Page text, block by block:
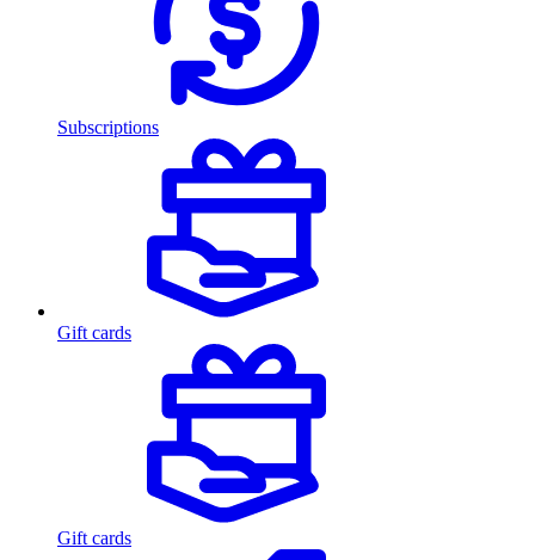
Subscriptions
Gift cards
Gift cards